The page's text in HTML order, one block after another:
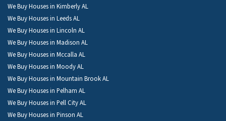
We Buy Houses in Kimberly AL
We Buy Houses in Leeds AL
We Buy Houses in Lincoln AL
We Buy Houses in Madison AL
We Buy Houses in Mccalla AL
We Buy Houses in Moody AL
We Buy Houses in Mountain Brook AL
We Buy Houses in Pelham AL
We Buy Houses in Pell City AL
We Buy Houses in Pinson AL